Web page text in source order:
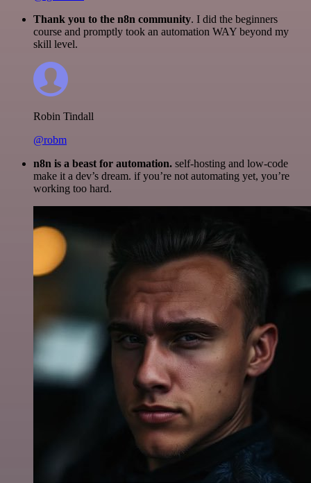
Thank you to the n8n community. I did the beginners
course and promptly took an automation WAY beyond my
skill level.
Robin Tindall
@robm
n8n is a beast for automation. self-hosting and low-code
make it a dev’s dream. if you’re not automating yet, you’re
working too hard.